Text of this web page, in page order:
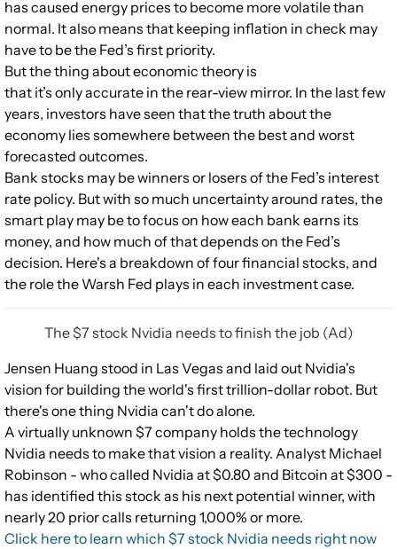
has caused energy prices to become more volatile than
normal. It also means that keeping inflation in check may
have to be the Fed’s first priority.
But the thing about economic theory is
that it’s only accurate in the rear-view mirror. In the last few
years, investors have seen that the truth about the
economy lies somewhere between the best and worst
forecasted outcomes.
Bank stocks may be winners or losers of the Fed’s interest
rate policy. But with so much uncertainty around rates, the
smart play may be to focus on how each bank earns its
money, and how much of that depends on the Fed’s
decision. Here's a breakdown of four financial stocks, and
the role the Warsh Fed plays in each investment case.
The $7 stock Nvidia needs to finish the job (Ad)
Jensen Huang stood in Las Vegas and laid out Nvidia's
vision for building the world's first trillion-dollar robot. But
there's one thing Nvidia can't do alone.
A virtually unknown $7 company holds the technology
Nvidia needs to make that vision a reality. Analyst Michael
Robinson - who called Nvidia at $0.80 and Bitcoin at $300 -
has identified this stock as his next potential winner, with
nearly 20 prior calls returning 1,000% or more.
Click here to learn which $7 stock Nvidia needs right now